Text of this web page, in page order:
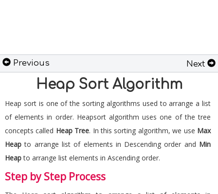
Previous Next
Heap Sort Algorithm
Heap sort is one of the sorting algorithms used to arrange a list
of elements in order. Heapsort algorithm uses one of the tree
concepts called Heap Tree. In this sorting algorithm, we use Max
Heap to arrange list of elements in Descending order and Min
Heapto arrange list elements in Ascending order.
Step by Step Process